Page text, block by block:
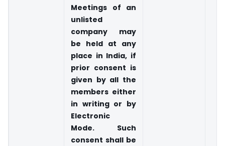
Meetings of an
unlisted
company may
be held at any
place in India, if
prior consent is
given by all the
members either
in writing or by
Electronic
Mode. Such
consent shall be